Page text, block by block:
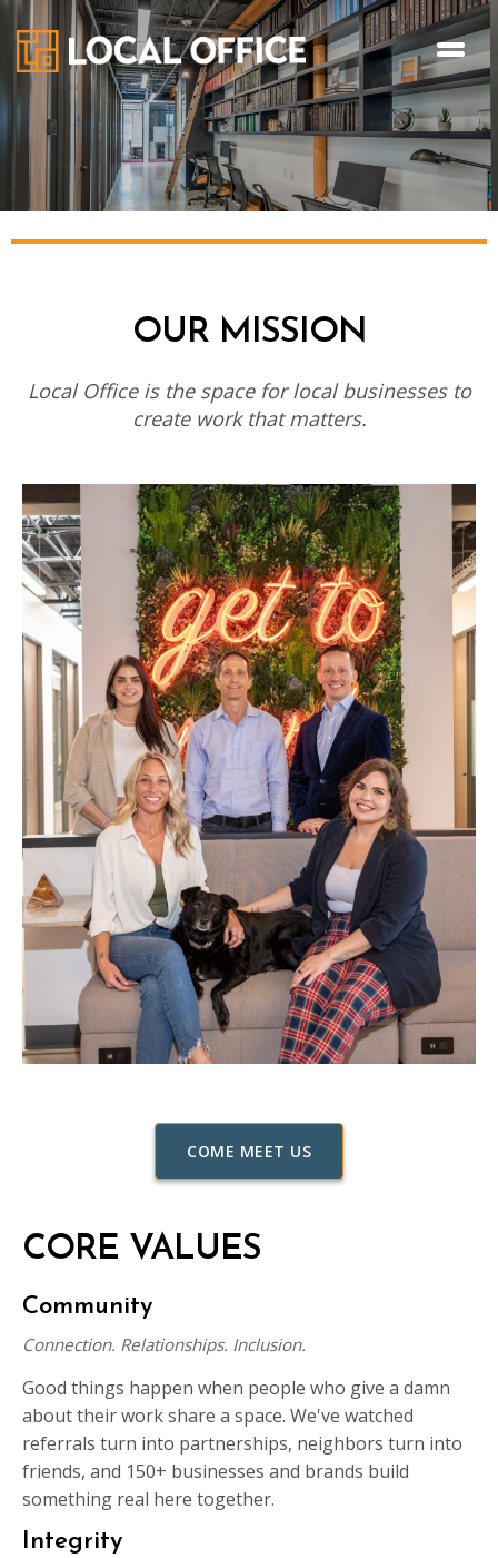
OUR MISSION
Local Office is the space for local businesses to
create work that matters.
COME MEET US
CORE VALUES
Community
Connection. Relationships. Inclusion.
Good things happen when people who give a damn
about their work share a space. We've watched
referrals turn into partnerships, neighbors turn into
friends, and 150+ businesses and brands build
something real here together.
Integrity